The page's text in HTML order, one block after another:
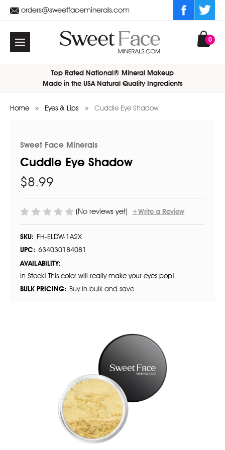
orders@sweetfaceminerals.com
0
Top Rated National® Mineral Makeup
Made in the USA Natural Quality Ingredients
Home Eyes & Lips Cuddle Eye Shadow
Sweet Face Minerals
Cuddle Eye Shadow
$8.99
(No reviews yet) +Write a Review
SKU: FH-ELDW-1A2X
UPC: 634030184081
AVAILABILITY:
In Stock! This color will really make your eyes pop!
BULK PRICING: Buy in bulk and save